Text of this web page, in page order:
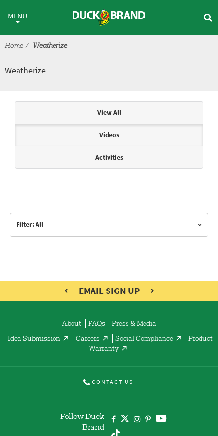
Weatherize
MENU
Home Weatherize
Weatherize
View All
Videos
Activities
Filter: All
EMAIL SIGN UP
About FAQs Press & Media
Idea Submission Careers Social Compliance
Product
Warranty
CONTACT US
Follow Duck
Brand